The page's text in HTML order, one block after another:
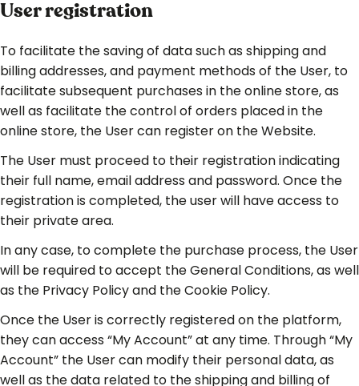
User registration
To facilitate the saving of data such as shipping and
billing addresses, and payment methods of the User, to
facilitate subsequent purchases in the online store, as
well as facilitate the control of orders placed in the
online store, the User can register on the Website.
The User must proceed to their registration indicating
their full name, email address and password. Once the
registration is completed, the user will have access to
their private area.
In any case, to complete the purchase process, the User
will be required to accept the General Conditions, as well
as the Privacy Policy and the Cookie Policy.
Once the User is correctly registered on the platform,
they can access “My Account” at any time. Through “My
Account” the User can modify their personal data, as
well as the data related to the shipping and billing of